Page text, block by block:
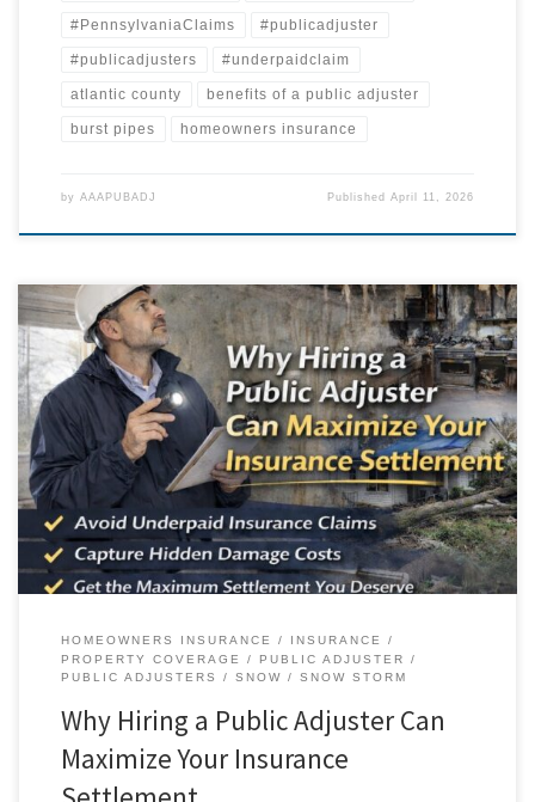
#PennsylvaniaClaims #publicadjuster
#publicadjusters #underpaidclaim
atlantic county benefits of a public adjuster
burst pipes homeowners insurance
by AAAPUBADJ PublishedApril 11, 2026
AAA Public Adjusters Helps
Homeowners and Businesses Fight Back Against Underpaid […]
HOMEOWNERS INSURANCE
INSURANCE
PROPERTY COVERAGE
PUBLIC ADJUSTER
PUBLIC ADJUSTERS
SNOW SNOW STORM
Why Hiring a Public Adjuster Can
Maximize Your Insurance